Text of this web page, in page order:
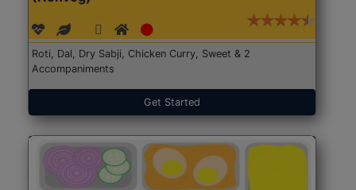
Roti, Dal, Dry Sabji, Chicken Curry, Sweet & 2
Accompaniments
Get Started